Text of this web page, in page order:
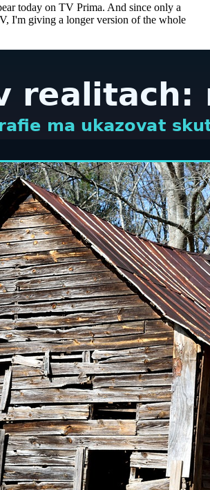
today on TV Prima. And since only a
I'm giving a longer version of the whole